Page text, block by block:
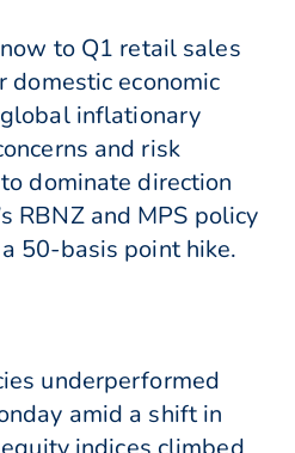
to Q1 retail sales
domestic economic
inflationary
and risk
dominate direction
RBNZ and MPS policy
50-basis point hike.
underperformed
amid a shift in